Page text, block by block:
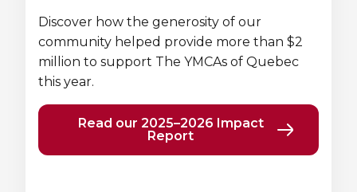
Lifeguard Program
CULTURAL EXCHANGES
Discover how the generosity of our
community helped provide more than $2
million to support The YMCAs of Quebec
this year.
Read our 2025–2026 Impact
Report